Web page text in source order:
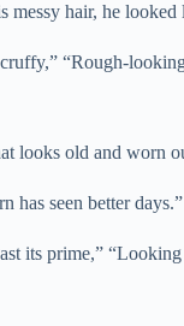
messy hair, he looked
“Rough-
looks old and worn
has seen better days.”
its prime,”